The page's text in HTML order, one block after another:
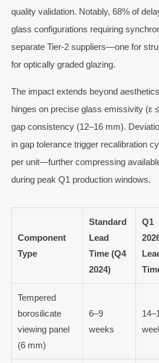
quality validation. Notably, 68% of
glass configurations requiring
separate Tier-2 suppliers—one for
for optically graded glazing.
The impact extends beyond
hinges on precise glass emissivity (ε
gap consistency (12–16 mm).
in gap tolerance trigger recalibration
per unit—further compressing
during peak Q1 production windows.
Component
Type
Standard
Lead
Time (Q4
2024)
Q1
Tempered
borosilicate
viewing panel
(6 mm)
6–9
weeks